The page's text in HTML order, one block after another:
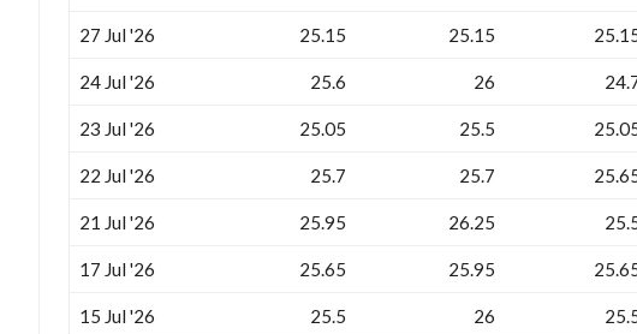
27 Jul '26 25.15 25.15
24 Jul '26 25.6 26
23 Jul '26 25.05 25.5
22 Jul '26 25.7 25.7
21 Jul '26 25.95 26.25
17 Jul '26 25.65 25.95
15 Jul '26 25.5 26